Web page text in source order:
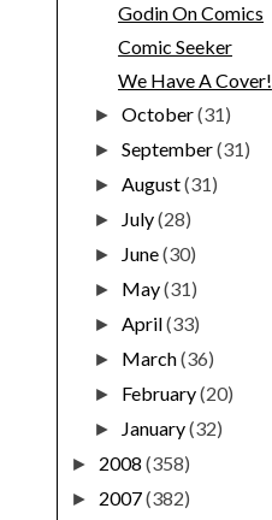
Godin On Comics
Comic Seeker
We Have A Cover!
►October(31)
►September(31)
►August(31)
► July(28)
► June(30)
► May(31)
►April(33)
► March(36)
► February(20)
► January(32)
► 2008 (358)
► 2007(382)